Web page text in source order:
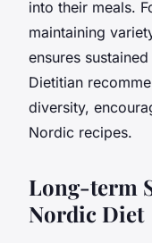
into their meals.
maintaining
ensures
Dietitian
diversity,
Nordic recipes.
Long-term
Nordic Diet